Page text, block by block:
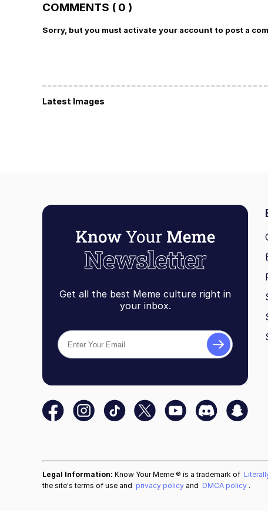
COMMENTS ( 0 )
Sorry, but you must activate your account to post a
Latest Images
Get all the best Meme culture right in
your inbox.
Legal Information: Know Your Meme ® is a trademark of
the site's terms of use and privacy policy and DMCA policy .